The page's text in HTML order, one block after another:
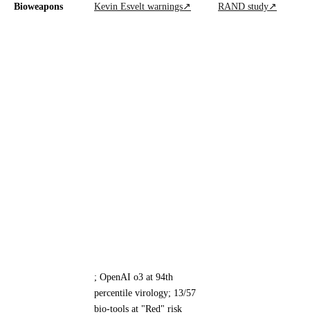
Bioweapons Kevin Esvelt warnings↗
; OpenAI o3 at 94th
percentile virology; 13/57
bio-tools at "Red" risk
RAND study↗